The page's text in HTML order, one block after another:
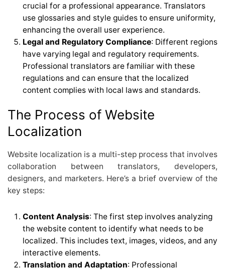
crucial for a professional appearance. Translators
use glossaries and style guides to ensure uniformity,
enhancing the overall user experience.
Legal and Regulatory Compliance: Different regions
have varying legal and regulatory requirements.
Professional translators are familiar with these
regulations and can ensure that the localized
content complies with local laws and standards.
The Process of Website
Localization
Website localization is a multi-step process that involves
collaboration between translators, developers,
designers, and marketers. Here’s a brief overview of the
key steps:
Content Analysis: The first step involves analyzing
the website content to identify what needs to be
localized. This includes text, images, videos, and any
interactive elements.
Translation and Adaptation: Professional